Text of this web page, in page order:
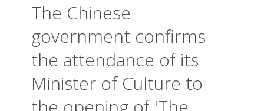
The Chinese
government confirms
the attendance of its
Minister of Culture to